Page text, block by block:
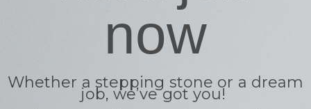
now
Whether a stepping stone or a dream
job, we’ve got you!